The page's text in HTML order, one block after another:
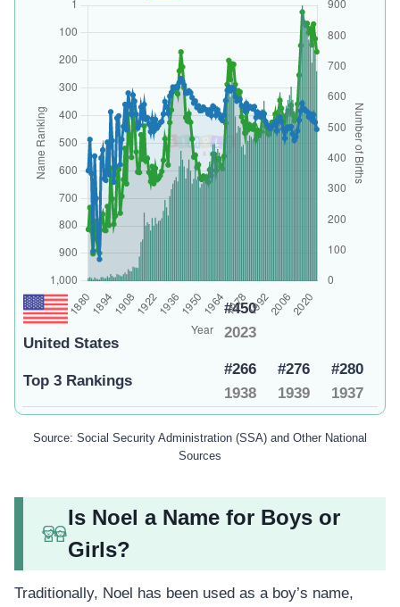
United States
#450
2023
Top 3 Rankings
#266
1938
#276
1939
#280
1937
Source: Social Security Administration (SSA) and Other National
Sources
Is Noel a Name for Boys or
Girls?
Traditionally, Noel has been used as a boy’s name,